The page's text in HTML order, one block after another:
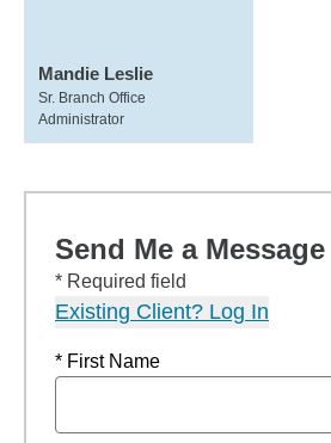
Mandie Leslie
Sr. Branch Office
Administrator
Send Me a Message
* Required field
Existing Client? Log In
* First Name